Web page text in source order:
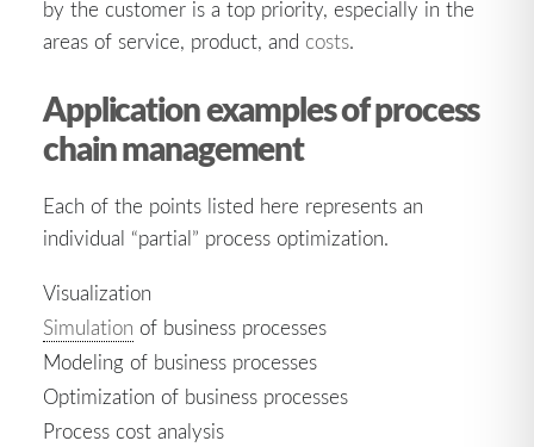
by the customer is a top priority, especially in the
areas of service, product, and costs.
Application examples of process
chain management
Each of the points listed here represents an
individual “partial” process optimization.
Visualization
Simulation of business processes
Modeling of business processes
Optimization of business processes
Process cost analysis